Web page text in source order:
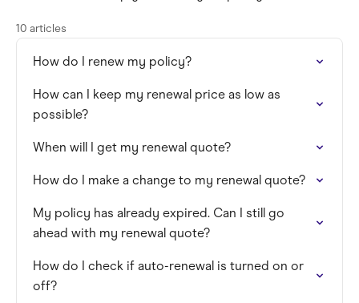
10 articles
How do I renew my policy?
How can I keep my renewal price as low as
possible?
When will I get my renewal quote?
How do I make a change to my renewal quote?
My policy has already expired. Can I still go
ahead with my renewal quote?
How do I check if auto-renewal is turned on or
off?